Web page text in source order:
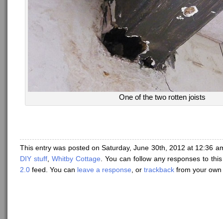
One of the two rotten joists
This entry was posted on Saturday, June 30th, 2012 at 12:36
DIY stuff, Whitby Cottage . You can follow any responses to
2.0 feed. You can leave a response , or trackback from your own